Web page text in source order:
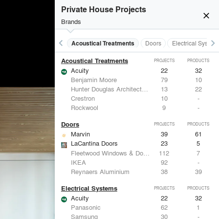
close
Private House Projects
Brands
keyboard_arrow_left Acoustical Treatments Doors Electrical keyboard_arrow_right
Acoustical Treatments PROJECTS PRODUCTS
Acuity 22
32
Benjamin Moore
79
10
Hunter Douglas Architectural
13
22
Crestron
10
-
Rockwool
9 -
Doors PROJECTS PRODUCTS
Marvin 39
61
LaCantina Doors
23
5
Fleetwood Windows & Doors
112
7
IKEA
92
-
Reynaers Aluminium
38 39
Electrical Systems PROJECTS PRODUCTS
Acuity 22
32
Panasonic
62
1
Samsung
30
-